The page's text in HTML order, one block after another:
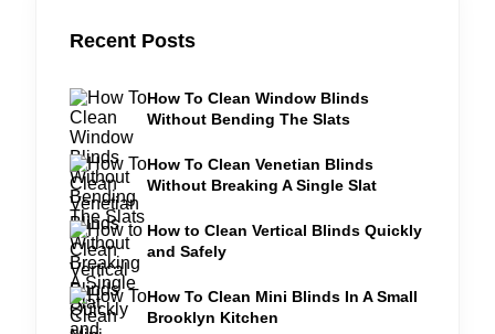
Recent Posts
How To Clean Window Blinds
Without Bending The Slats
How To Clean Venetian Blinds
Without Breaking A Single Slat
How to Clean Vertical Blinds Quickly
and Safely
How To Clean Mini Blinds In A Small
Brooklyn Kitchen